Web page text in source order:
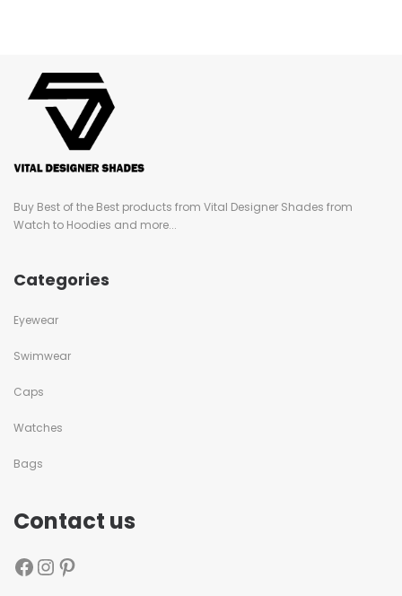
Buy Best of the Best products from Vital Designer Shades from
Watch to Hoodies and more...
Categories
Eyewear
Swimwear
Caps
Watches
Bags
Contact us